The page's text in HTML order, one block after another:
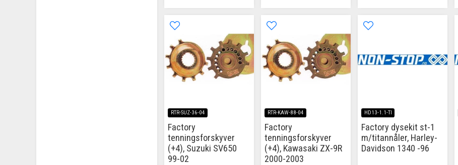
RTR-SUZ-36-04
Factory
tenningsforskyver
(+4), Suzuki SV650
99-02
RTR-KAW-88-04
Factory
tenningsforskyver
(+4), Kawasaki ZX-9R
2000-2003
HD13-1.1-TI
Factory dysekit st-1
m/titannåler, Harley-
Davidson 1340 -96